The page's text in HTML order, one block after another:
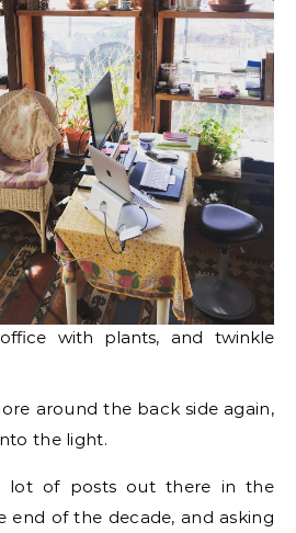
with plants, and twinkle
around the back side again,
the light.
lot of posts out there in the
of the decade, and asking